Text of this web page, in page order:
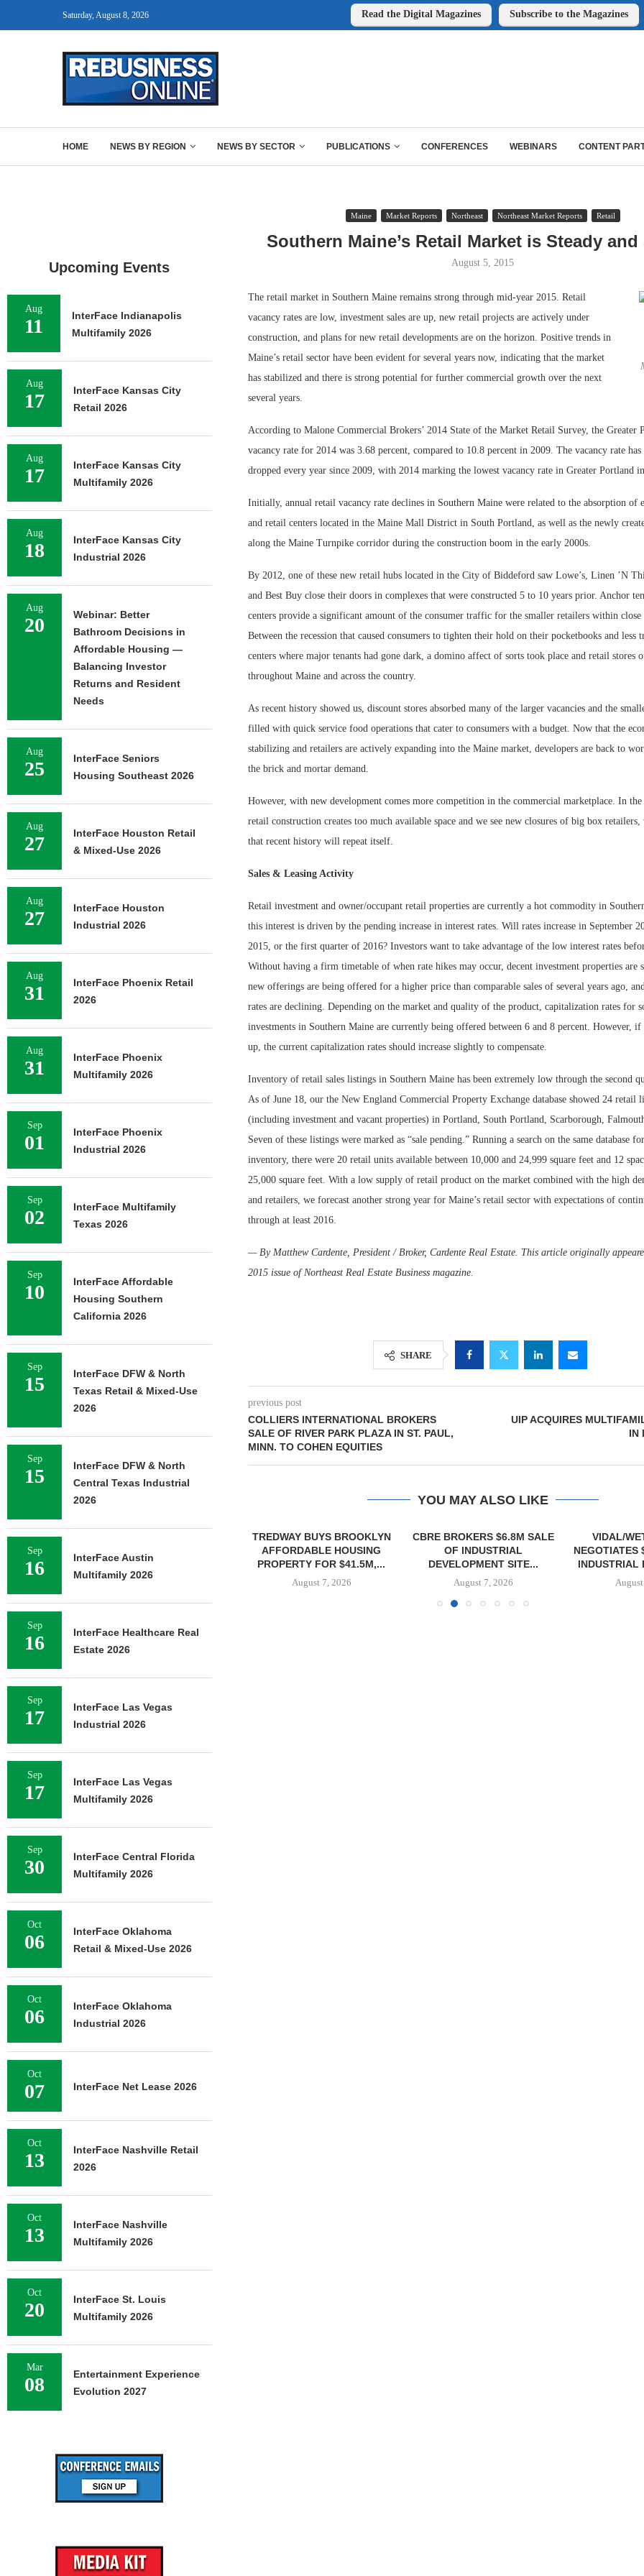
Saturday, August 8, 2026 Read the Digital Magazines Subscribe to the Magazines
HOME NEWS BY REGION NEWS BY SECTOR PUBLICATIONS CONFERENCES WEBINARS CONTENT
Maine Market Reports Northeast Northeast Market Reports Retail
Southern Maine’s Retail Market is Steady
August 5, 2015
The retail market in Southern Maine remains strong through mid-year 2015. Retail
vacancy rates are low, investment sales are up, new retail projects are actively under
construction, and plans for new retail developments are on the horizon. Positive trends in
Maine’s retail sector have been evident for several years now, indicating that the market
has stabilized and there is strong potential for further commercial growth over the next
several years.
According to Malone Commercial Brokers’ 2014 State of the Market Retail Survey, the Greater
vacancy rate for 2014 was 3.68 percent, compared to 10.8 percent in 2009. The vacancy rate has
dropped every year since 2009, with 2014 marking the lowest vacancy rate in Greater Portland
Initially, annual retail vacancy rate declines in Southern Maine were related to the absorption of
and retail centers located in the Maine Mall District in South Portland, as well as the newly
along the Maine Turnpike corridor during the construction boom in the early 2000s.
By 2012, one of these new retail hubs located in the City of Biddeford saw Lowe’s, Linen ’N
and Best Buy close their doors in complexes that were constructed 5 to 10 years prior. Anchor
centers provide a significant amount of the consumer traffic for the smaller retailers within
Between the recession that caused consumers to tighten their hold on their pocketbooks and
centers where major tenants had gone dark, a domino affect of sorts took place and retail stores
throughout Maine and across the country.
As recent history showed us, discount stores absorbed many of the larger vacancies and the
filled with quick service food operations that cater to consumers with a budget. Now that the
stabilizing and retailers are actively expanding into the Maine market, developers are back to
the brick and mortar demand.
However, with new development comes more competition in the commercial marketplace. In the
retail construction creates too much available space and we see new closures of big box
that recent history will repeat itself.
Sales & Leasing Activity
Retail investment and owner/occupant retail properties are currently a hot commodity in
this interest is driven by the pending increase in interest rates. Will rates increase in September
2015, or the first quarter of 2016? Investors want to take advantage of the low interest rates
Without having a firm timetable of when rate hikes may occur, decent investment properties are
new offerings are being offered for a higher price than comparable sales of several years ago,
rates are declining. Depending on the market and quality of the product, capitalization rates for
investments in Southern Maine are currently being offered between 6 and 8 percent. However, if
up, the current capitalization rates should increase slightly to compensate.
Inventory of retail sales listings in Southern Maine has been extremely low through the second
As of June 18, our the New England Commercial Property Exchange database showed 24 retail
(including investment and vacant properties) in Portland, South Portland, Scarborough,
Seven of these listings were marked as “sale pending.” Running a search on the same database
inventory, there were 20 retail units available between 10,000 and 24,999 square feet and 12
25,000 square feet. With a low supply of retail product on the market combined with the high
and retailers, we forecast another strong year for Maine’s retail sector with expectations of
through at least 2016.
— By Matthew Cardente, President / Broker, Cardente Real Estate. This article originally
2015 issue of Northeast Real Estate Business magazine.
SHARE
previous post
COLLIERS INTERNATIONAL BROKERS
SALE OF RIVER PARK PLAZA IN ST. PAUL,
MINN. TO COHEN EQUITIES
UIP ACQUIRES
IN
YOU MAY ALSO LIKE
JLL ARRANGES
August 7, 2026
TREDWAY BUYS BROOKLYN
AFFORDABLE HOUSING
PROPERTY FOR $41.5M,...
August 7, 2026
CBRE BROKERS $6.8M SALE
OF INDUSTRIAL
DEVELOPMENT SITE...
August 7, 2026
VIDAL/
NEGOTIATES
INDUSTRIAL
Lee &
Upcoming Events
Aug
11
InterFace Indianapolis
Multifamily 2026
Aug
17
InterFace Kansas City
Retail 2026
Aug
17
InterFace Kansas City
Multifamily 2026
Aug
18
InterFace Kansas City
Industrial 2026
Aug
20
Webinar: Better
Bathroom Decisions in
Affordable Housing —
Balancing Investor
Returns and Resident
Needs
Aug
25
InterFace Seniors
Housing Southeast 2026
Aug
27
InterFace Houston Retail
& Mixed-Use 2026
Aug
27
InterFace Houston
Industrial 2026
Aug
31
InterFace Phoenix Retail
2026
Aug
31
InterFace Phoenix
Multifamily 2026
Sep
01
InterFace Phoenix
Industrial 2026
Sep
02
InterFace Multifamily
Texas 2026
Sep
10
InterFace Affordable
Housing Southern
California 2026
Sep
15
InterFace DFW & North
Texas Retail & Mixed-Use
2026
Sep
15
InterFace DFW & North
Central Texas Industrial
2026
Sep
16
InterFace Austin
Multifamily 2026
Sep
16
InterFace Healthcare Real
Estate 2026
Sep
17
InterFace Las Vegas
Industrial 2026
Sep
17
InterFace Las Vegas
Multifamily 2026
Sep
30
InterFace Central Florida
Multifamily 2026
Oct
06
InterFace Oklahoma
Retail & Mixed-Use 2026
Oct
06
InterFace Oklahoma
Industrial 2026
Oct
07 InterFace Net Lease 2026
Oct
13
InterFace Nashville Retail
2026
Oct
13
InterFace Nashville
Multifamily 2026
Oct
20
InterFace St. Louis
Multifamily 2026
Mar
08
Entertainment Experience
Evolution 2027